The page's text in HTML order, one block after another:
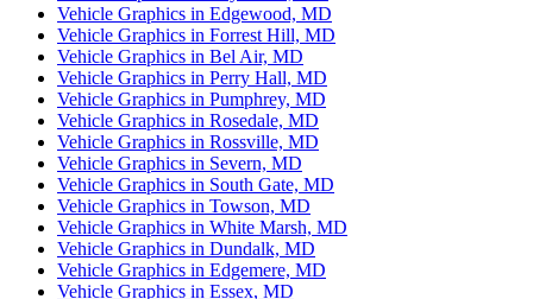
Vehicle Graphics in Edgewood, MD
Vehicle Graphics in Forrest Hill, MD
Vehicle Graphics in Bel Air, MD
Vehicle Graphics in Perry Hall, MD
Vehicle Graphics in Pumphrey, MD
Vehicle Graphics in Rosedale, MD
Vehicle Graphics in Rossville, MD
Vehicle Graphics in Severn, MD
Vehicle Graphics in South Gate, MD
Vehicle Graphics in Towson, MD
Vehicle Graphics in White Marsh, MD
Vehicle Graphics in Dundalk, MD
Vehicle Graphics in Edgemere, MD
Vehicle Graphics in Essex, MD